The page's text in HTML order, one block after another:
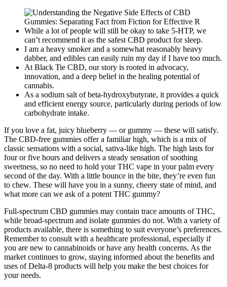
While a lot of people will still be okay to take 5-HTP, we
can’t recommend it as the safest CBD product for sleep.
I am a heavy smoker and a somewhat reasonably heavy
dabber, and edibles can easily ruin my day if I have too much.
At Black Tie CBD, our story is rooted in advocacy,
innovation, and a deep belief in the healing potential of
cannabis.
As a sodium salt of beta-hydroxybutyrate, it provides a quick
and efficient energy source, particularly during periods of low
carbohydrate intake.
If you love a fat, juicy blueberry — or gummy — these will satisfy.
The CBD-free gummies offer a familiar high, which is a mix of
classic sensations with a social, sativa-like high. The high lasts for
four or five hours and delivers a steady sensation of soothing
sweetness, so no need to hold your THC vape in your palm every
second of the day. With a little bounce in the bite, they’re even fun
to chew. These will have you in a sunny, cheery state of mind, and
what more can we ask of a potent THC gummy?
Full-spectrum CBD gummies may contain trace amounts of THC,
while broad-spectrum and isolate gummies do not. With a variety of
products available, there is something to suit everyone’s preferences.
Remember to consult with a healthcare professional, especially if
you are new to cannabinoids or have any health concerns. As the
market continues to grow, staying informed about the benefits and
uses of Delta-8 products will help you make the best choices for
your needs.